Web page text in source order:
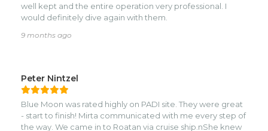
well kept and the entire operation very professional. I
would definitely dive again with them.
9 months ago
Peter Nintzel
Blue Moon was rated highly on PADI site. They were great
- start to finish! Mirta communicated with me every step of
the way. We came in to Roatan via cruise ship.nShe knew